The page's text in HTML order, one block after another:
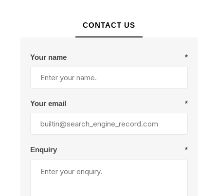
CONTACT US
Your name *
Your email *
Enquiry *